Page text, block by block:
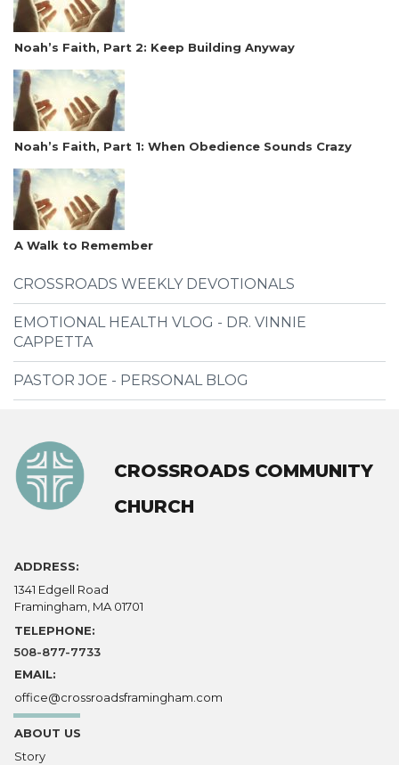
Noah’s Faith, Part 2: Keep Building Anyway
Noah’s Faith, Part 1: When Obedience Sounds Crazy
A Walk to Remember
CROSSROADS WEEKLY DEVOTIONALS
EMOTIONAL HEALTH VLOG - DR. VINNIE
CAPPETTA
PASTOR JOE - PERSONAL BLOG
CROSSROADS COMMUNITY
CHURCH
ADDRESS:
1341 Edgell Road
Framingham, MA 01701
TELEPHONE:
508-877-7733
EMAIL:
office@crossroadsframingham.com
ABOUT US
Story